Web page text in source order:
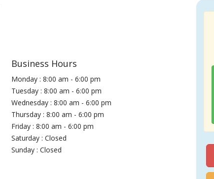
Business Hours
Monday : 8:00 am - 6:00 pm
Tuesday : 8:00 am - 6:00 pm
Wednesday : 8:00 am - 6:00 pm
Thursday : 8:00 am - 6:00 pm
Friday : 8:00 am - 6:00 pm
Saturday : Closed
Sunday : Closed